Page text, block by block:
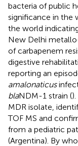
bacteria of public
significance in the
the world
New Delhi
of carbapenem
digestive
reporting an
amalonaticus
blaNDM-1 strain (
MDR isolate,
TOF MS and
from a pediatric
(Argentina). By